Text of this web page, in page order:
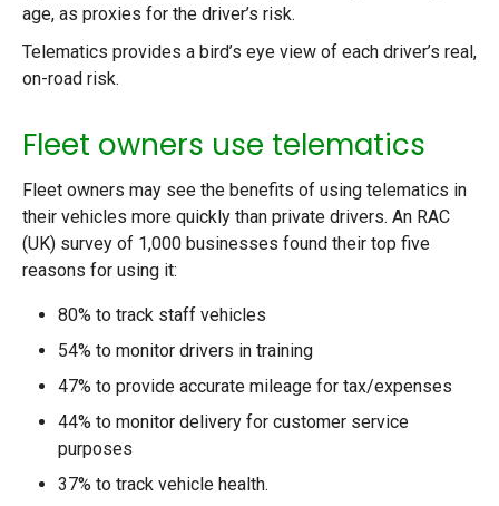
age, as proxies for the driver’s risk.
Telematics provides a bird’s eye view of each driver’s real,
on-road risk.
Fleet owners use telematics
Fleet owners may see the benefits of using telematics in
their vehicles more quickly than private drivers. An RAC
(UK) survey of 1,000 businesses found their top five
reasons for using it:
80% to track staff vehicles
54% to monitor drivers in training
47% to provide accurate mileage for tax/expenses
44% to monitor delivery for customer service
purposes
37% to track vehicle health.